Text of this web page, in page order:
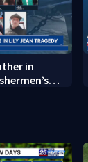
in